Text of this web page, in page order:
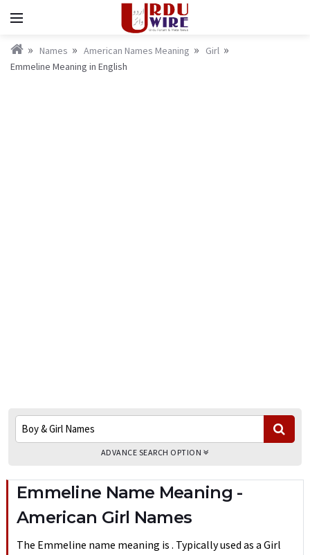
Names American Names Meaning
Girl
Emmeline Meaning in English
ADVANCE SEARCH OPTION
Emmeline Name Meaning -
American Girl Names
The Emmeline name meaning is . Typically used as a Girl